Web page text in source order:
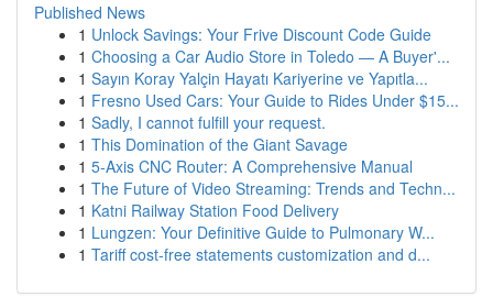
Published News
1 Unlock Savings: Your Frive Discount Code Guide
1 Choosing a Car Audio Store in Toledo — A Buyer'...
1 Sayın Koray Yalçin Hayatı Kariyerine ve Yapıtla...
1 Fresno Used Cars: Your Guide to Rides Under $15...
1 Sadly, I cannot fulfill your request.
1 This Domination of the Giant Savage
1 5-Axis CNC Router: A Comprehensive Manual
1 The Future of Video Streaming: Trends and Techn...
1 Katni Railway Station Food Delivery
1 Lungzen: Your Definitive Guide to Pulmonary W...
1 Tariff cost-free statements customization and d...